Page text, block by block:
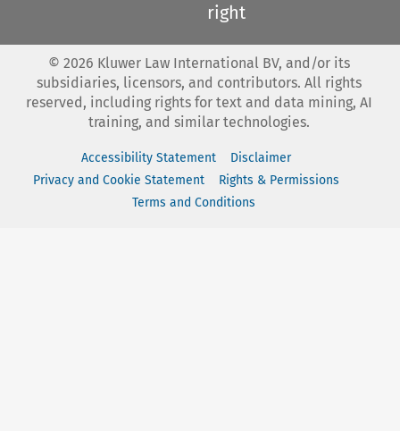
right
© 2026 Kluwer Law International BV, and/or its
subsidiaries, licensors, and contributors. All rights
reserved, including rights for text and data mining, AI
training, and similar technologies.
Accessibility Statement
Disclaimer
Privacy and Cookie Statement
Rights & Permissions
Terms and Conditions